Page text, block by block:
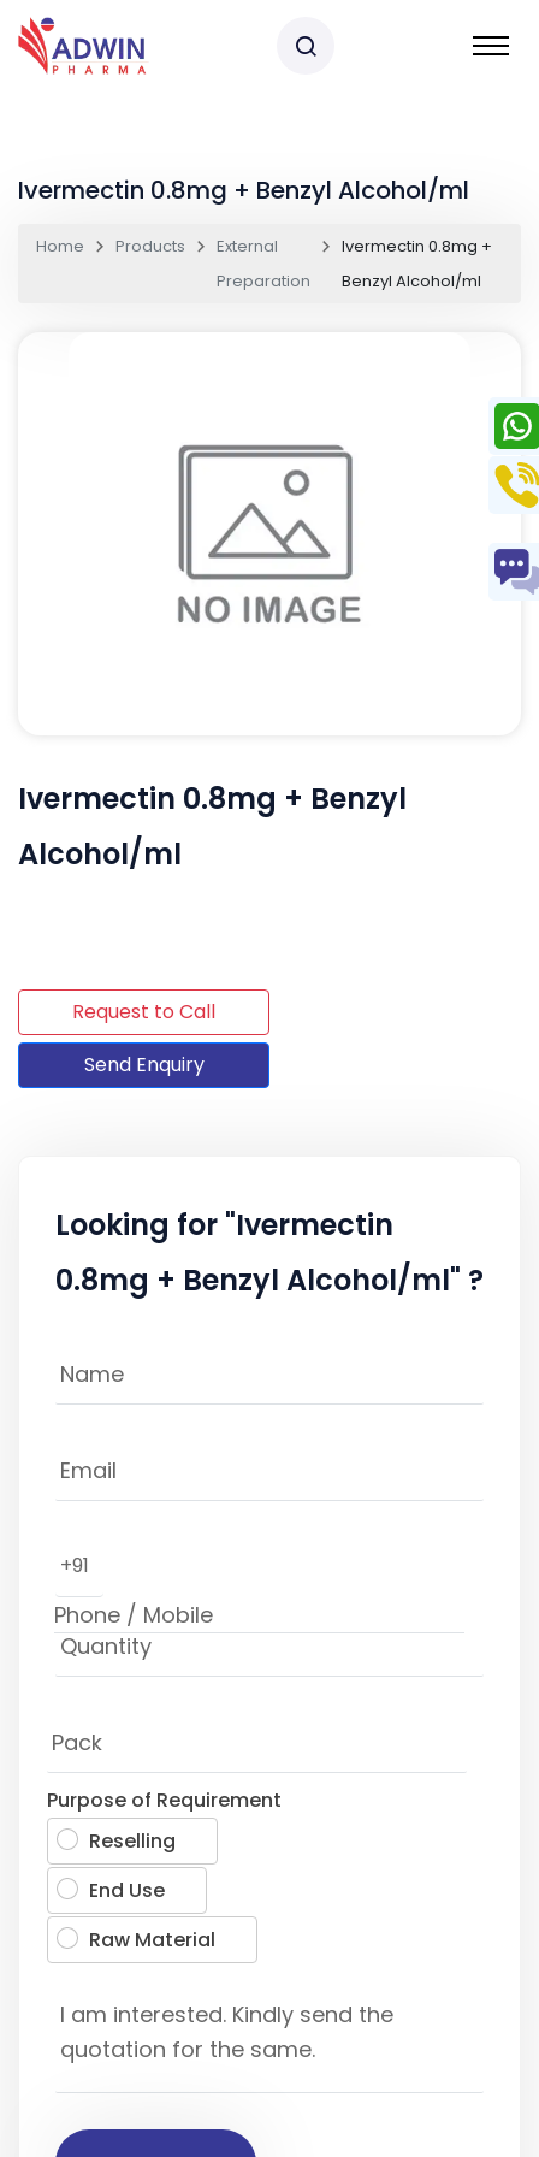
Ivermectin 0.8mg + Benzyl Alcohol/ml
Home Products
External
Preparation
Ivermectin 0.8mg +
Benzyl Alcohol/ml
Ivermectin 0.8mg + Benzyl
Alcohol/ml
Request to Call
Send Enquiry
Looking for "Ivermectin
0.8mg + Benzyl Alcohol/ml" ?
+91
Purpose of Requirement
Reselling
End Use
Raw Material